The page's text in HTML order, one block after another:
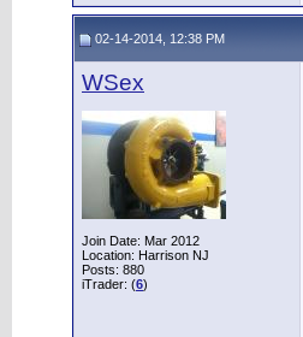
02-14-2014, 12:38 PM
WSex
Join Date: Mar 2012
Location: Harrison NJ
Posts: 880
iTrader: (6)